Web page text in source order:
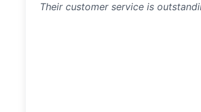
Their customer service is